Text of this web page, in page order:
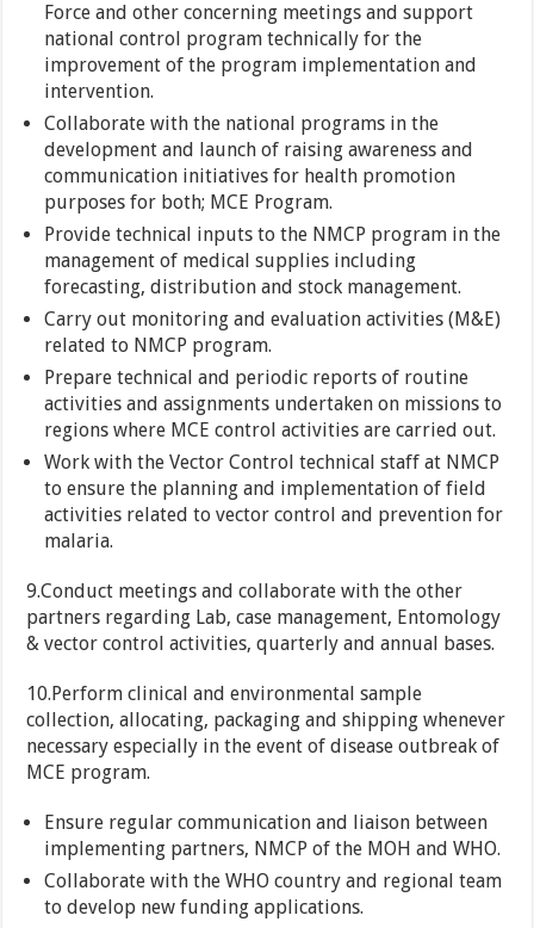
Force and other concerning meetings and support
national control program technically for the
improvement of the program implementation and
intervention.
Collaborate with the national programs in the
development and launch of raising awareness and
communication initiatives for health promotion
purposes for both; MCE Program.
Provide technical inputs to the NMCP program in the
management of medical supplies including
forecasting, distribution and stock management.
Carry out monitoring and evaluation activities (M&E)
related to NMCP program.
Prepare technical and periodic reports of routine
activities and assignments undertaken on missions to
regions where MCE control activities are carried out.
Work with the Vector Control technical staff at NMCP
to ensure the planning and implementation of field
activities related to vector control and prevention for
malaria.
9.Conduct meetings and collaborate with the other
partners regarding Lab, case management, Entomology
& vector control activities, quarterly and annual bases.
10.Perform clinical and environmental sample
collection, allocating, packaging and shipping whenever
necessary especially in the event of disease outbreak of
MCE program.
Ensure regular communication and liaison between
implementing partners, NMCP of the MOH and WHO.
Collaborate with the WHO country and regional team
to develop new funding applications.